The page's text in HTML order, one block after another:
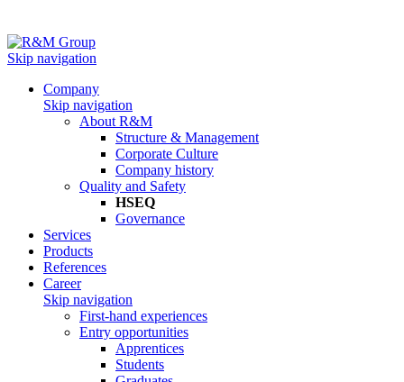
Skip navigation
Company
Skip navigation
About R&M
Structure & Management
Corporate Culture
Company history
Quality and Safety
HSEQ
Governance
Services
Products
References
Career
Skip navigation
First-hand experiences
Entry opportunities
Apprentices
Students